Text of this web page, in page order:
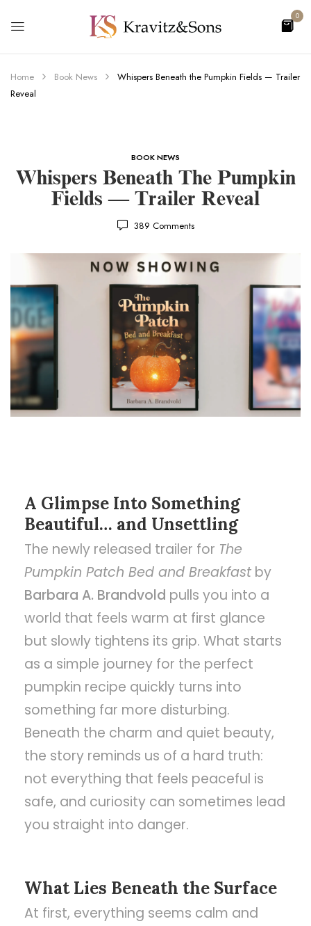
0
Home Book News
Whispers Beneath the Pumpkin Fields — Trailer
Reveal
BOOK NEWS
Whispers Beneath The Pumpkin
Fields — Trailer Reveal
389 Comments
A Glimpse Into Something
Beautiful… and Unsettling
The newly released trailer for The
Pumpkin Patch Bed and Breakfast by
Barbara A. Brandvold pulls you into a
world that feels warm at first glance
but slowly tightens its grip. What starts
as a simple journey for the perfect
pumpkin recipe quickly turns into
something far more disturbing.
Beneath the charm and quiet beauty,
the story reminds us of a hard truth:
not everything that feels peaceful is
safe, and curiosity can sometimes lead
you straight into danger.
What Lies Beneath the Surface
At first, everything seems calm and